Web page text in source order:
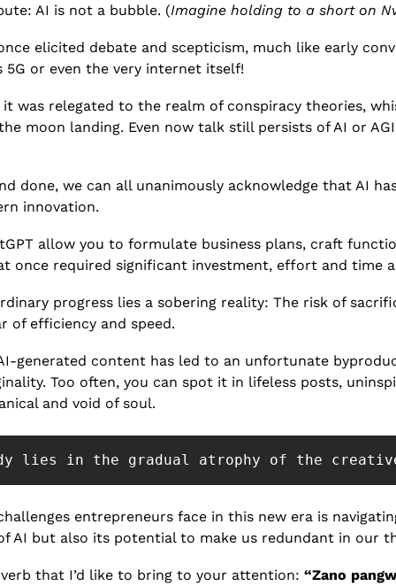
AI is not a bubble. (Imagine holding to a short on
elicited debate and scepticism, much like early
5G or even the very internet itself!
was relegated to the realm of conspiracy theories,
moon landing. Even now talk still persists of AI or
done, we can all unanimously acknowledge that AI
innovation.
allow you to formulate business plans, craft
once required significant investment, effort and time
progress lies a sobering reality: The risk of
of efficiency and speed.
generated content has led to an unfortunate
Too often, you can spot it in lifeless posts,
and void of soul.
lies in the gradual atrophy of the
entrepreneurs face in this new era is
AI but also its potential to make us redundant in our
that I’d like to bring to your attention: “Zano